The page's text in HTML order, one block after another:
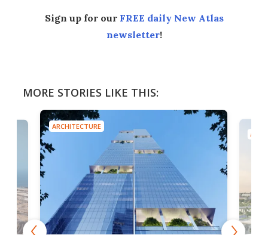
Sign up for our FREE daily New Atlas
newsletter!
MORE STORIES LIKE THIS:
ARCHITECTURE